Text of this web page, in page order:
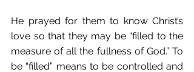
He prayed for them to know Christ’s
love so that they may be “filled to the
measure of all the fullness of God.” To
be “filled” means to be controlled and